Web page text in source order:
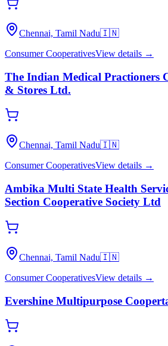
Chennai, Tamil Nadu🇮🇳
Consumer CooperativesView details →
The Indian Medical Practioners
& Stores Ltd.
Chennai, Tamil Nadu🇮🇳
Consumer CooperativesView details →
Ambika Multi State Health
Section Cooperative Society Ltd
Chennai, Tamil Nadu🇮🇳
Consumer CooperativesView details →
Evershine Multipurpose